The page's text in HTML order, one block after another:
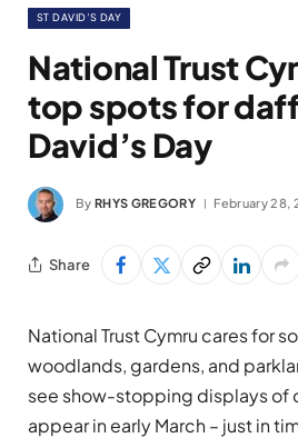
ST DAVID’S DAY
National Trust
top spots for
David’s Day
By RHYS GREGORY February 28,
Share
National Trust Cymru cares for
woodlands, gardens, and
see show-stopping displays of
appear in early March – just in